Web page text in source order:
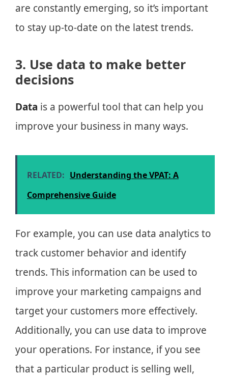
are constantly emerging, so it’s important
to stay up-to-date on the latest trends.
3. Use data to make better
decisions
Data is a powerful tool that can help you
improve your business in many ways.
RELATED: Understanding the VPAT: A
Comprehensive Guide
For example, you can use data analytics to
track customer behavior and identify
trends. This information can be used to
improve your marketing campaigns and
target your customers more effectively.
Additionally, you can use data to improve
your operations. For instance, if you see
that a particular product is selling well,